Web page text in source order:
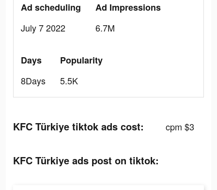
Ad scheduling
July 7 2022
Ad Impressions
6.7M
Days
8Days
Popularity
5.5K
KFC Türkiye tiktok ads cost: cpm $3
KFC Türkiye ads post on tiktok: